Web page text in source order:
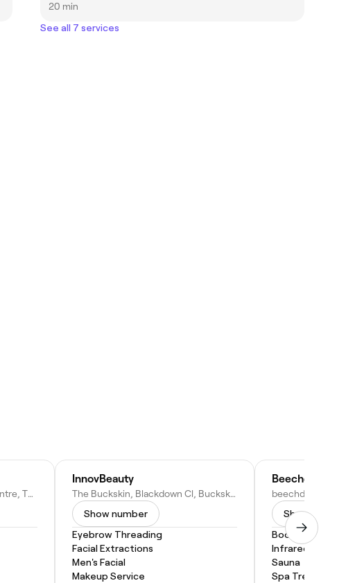
20 min
See all 7 services
The Granary, Viables Craft Centre, The Harrow Way, Basingstoke RG22 4BJ, United Kingdom
InnovBeauty
The Buckskin, Blackdown Cl, Buckskin Ln, Basingstoke RG22 5BN, United Kingdom
Show number
Eyebrow Threading
Facial Extractions
Men's Facial
Makeup Service
Beechdown
Show
Body Scrub
Infrared Sauna
Sauna
Spa